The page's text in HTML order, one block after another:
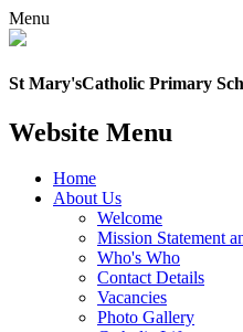
Menu
St Mary'sCatholic Primary
Website Menu
Home
About Us
Welcome
Mission Statement
Who's Who
Contact Details
Vacancies
Photo Gallery